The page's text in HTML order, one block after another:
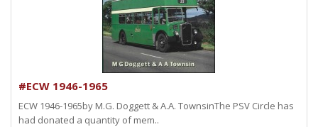
#ECW 1946-1965
ECW 1946-1965by M.G. Doggett & A.A. TownsinThe PSV Circle has
had donated a quantity of mem..